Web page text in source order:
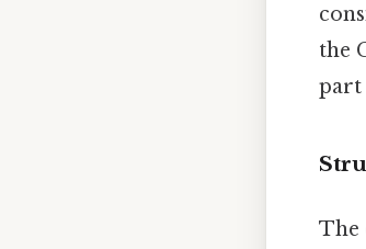
the
part
The